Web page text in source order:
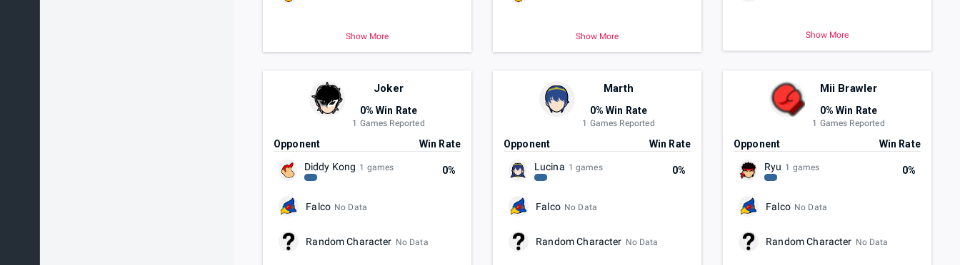
Show More Show More Show More
Joker
0% Win Rate
1 Games Reported
Opponent
Win Rate
Diddy Kong 1 games 0%
Falco No Data
Random Character No Data
Marth
0% Win Rate
1 Games Reported
Opponent
Win Rate
Lucina 1 games 0%
Falco No Data
Random Character No Data
Mii Brawler
0% Win Rate
1 Games Reported
Opponent
Win Rate
Ryu 1 games 0%
Falco No Data
Random Character No Data